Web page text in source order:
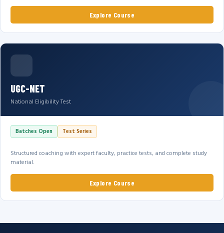
Explore Course
UGC-NET
National Eligibility Test
Batches Open Test Series
Structured coaching with expert faculty, practice tests, and complete study
material.
Explore Course